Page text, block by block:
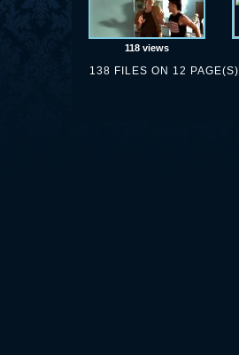
118 views
138 FILES ON 12 PAGE(S)